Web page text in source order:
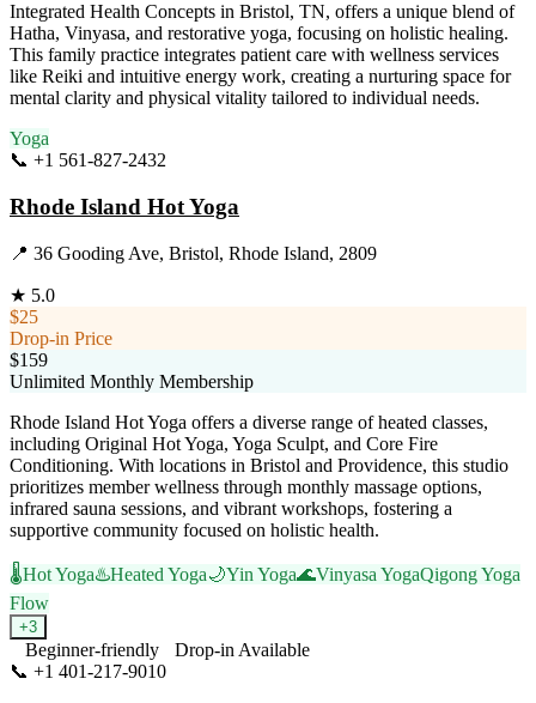
Integrated Health Concepts in Bristol, TN, offers a unique blend of
Hatha, Vinyasa, and restorative yoga, focusing on holistic healing.
This family practice integrates patient care with wellness services
like Reiki and intuitive energy work, creating a nurturing space for
mental clarity and physical vitality tailored to individual needs.
Yoga
📞 +1 561-827-2432
Rhode Island Hot Yoga
📍 36 Gooding Ave, Bristol, Rhode Island, 2809
★ 5.0
$25
Drop-in Price
$159
Unlimited Monthly Membership
Rhode Island Hot Yoga offers a diverse range of heated classes,
including Original Hot Yoga, Yoga Sculpt, and Core Fire
Conditioning. With locations in Bristol and Providence, this studio
prioritizes member wellness through monthly massage options,
infrared sauna sessions, and vibrant workshops, fostering a
supportive community focused on holistic health.
🌡️Hot Yoga♨️Heated Yoga🌙Yin Yoga🌊Vinyasa YogaQigong Yoga
Flow
+3
Beginner-friendly
Drop-in Available
📞 +1 401-217-9010